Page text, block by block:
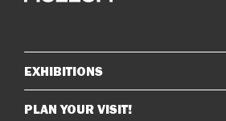
Sitemap
EXHIBITIONS
PLAN YOUR VISIT!